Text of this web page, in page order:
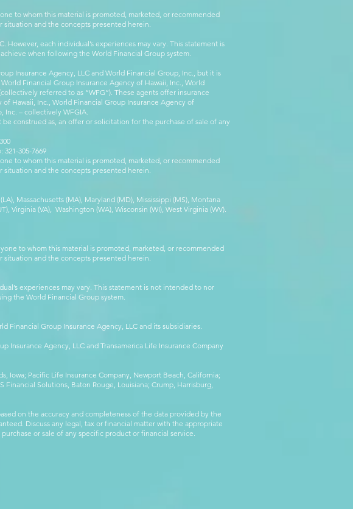
to whom this material is promoted, marketed, or recommended
and the concepts presented herein.
each individual’s experiences may vary. This statement is
when following the World Financial Group system.
Insurance Agency, LLC and World Financial Group, Inc., but it is
Financial Group Insurance Agency of Hawaii, Inc., World
referred to as “WFG”). These agents offer insurance
Hawaii, Inc., World Financial Group Insurance Agency of
Inc. – collectively WFGIA.
construed as, an offer or solicitation for the purchase of sale of any
305-7669
to whom this material is promoted, marketed, or recommended
and the concepts presented herein.
Massachusetts (MA), Maryland (MD), Mississippi (MS), Montana
Virginia (VA), Washington (WA), Wisconsin (WI), West Virginia (WV).
to whom this material is promoted, marketed, or recommended
and the concepts presented herein.
experiences may vary. This statement is not intended to nor
the World Financial Group system.
Financial Group Insurance Agency, LLC and its subsidiaries.
Insurance Agency, LLC and Transamerica Life Insurance Company
Iowa; Pacific Life Insurance Company, Newport Beach, California;
Financial Solutions, Baton Rouge, Louisiana; Crump, Harrisburg,
on the accuracy and completeness of the data provided by the
Discuss any legal, tax or financial matter with the appropriate
or sale of any specific product or financial service.